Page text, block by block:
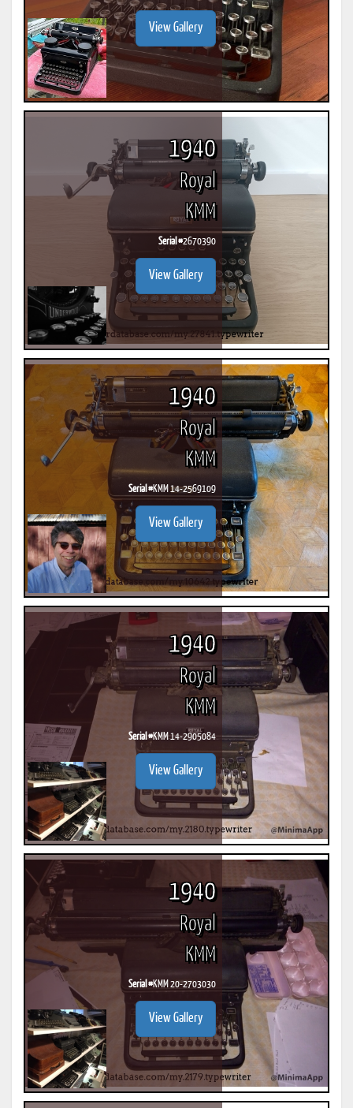
View Gallery
1940
Royal
KMM
Serial #2670390
View Gallery
1940
Royal
KMM
Serial #KMM 14-2569109
View Gallery
1940
Royal
KMM
Serial #KMM 14-2905084
View Gallery
1940
Royal
KMM
Serial #KMM 20-2703030
View Gallery